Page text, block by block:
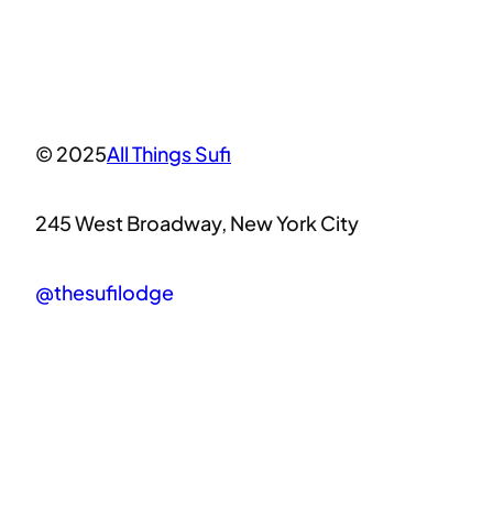
© 2025All Things Sufi
245 West Broadway, New York City
@thesufilodge